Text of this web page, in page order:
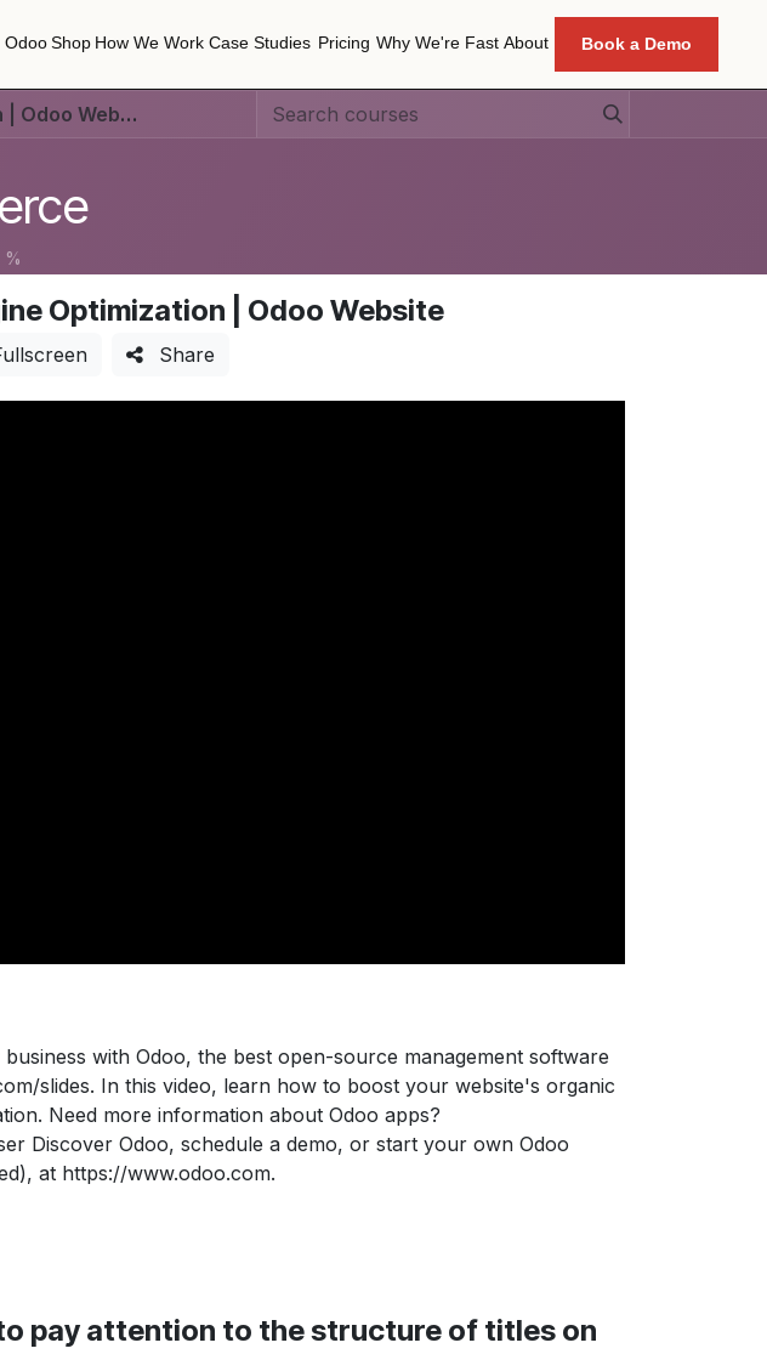
OdooShop How We Work Case Studies Pricing Why We're Fast About
Book a Demo
Website
%
Optimization | Odoo Website
Share
with Odoo, the best open-source management software
slides. In this video, learn how to boost your website's organic
Need more information about Odoo apps?
Discover Odoo, schedule a demo, or start your own Odoo
at https://www.odoo.com.
pay attention to the structure of titles on